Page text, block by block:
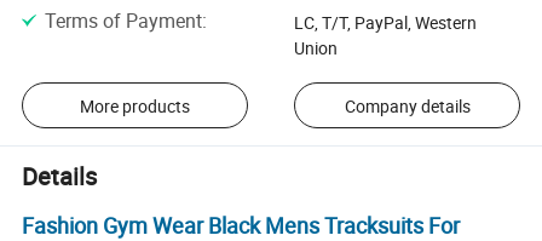
Terms of Payment:
LC, T/T, PayPal, Western
Union
More products Company details
Details
Fashion Gym Wear Black Mens Tracksuits For